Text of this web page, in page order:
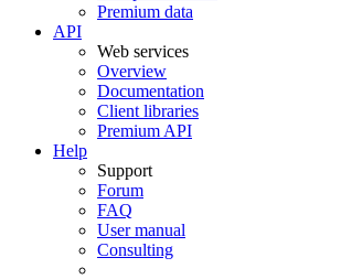
Premium data
API
Web services
Overview
Documentation
Client libraries
Premium API
Help
Support
Forum
FAQ
User manual
Consulting